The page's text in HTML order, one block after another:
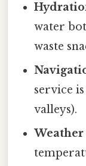
water
waste
service
valleys).